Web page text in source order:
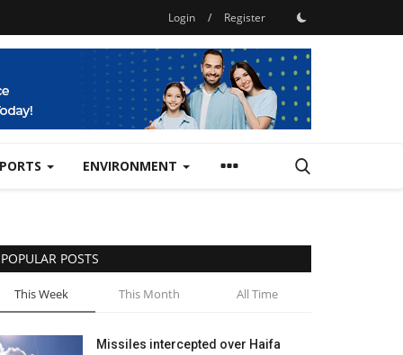
Login / Register
ENVIRONMENT
POPULAR POSTS
This Week This Month All Time
Missiles intercepted over Haifa